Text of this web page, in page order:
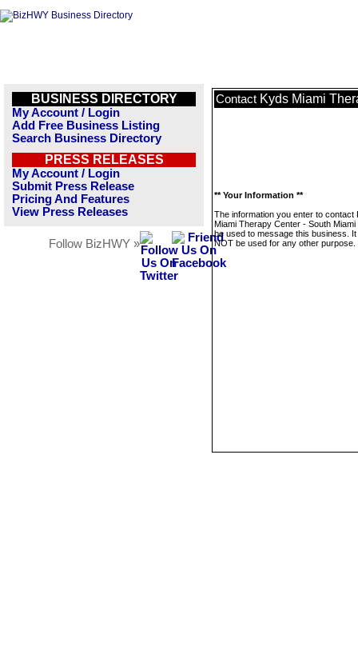
BUSINESS DIRECTORY
My Account / Login
Add Free Business Listing
Search Business Directory
PRESS RELEASES
My Account / Login
Submit Press Release
Pricing And Features
View Press Releases
Follow BizHWY »
Contact Kyds Miami
** Your Information **
The information you enter to contact
Miami Therapy Center - South Miami
be used to message this business. It
NOT be used for any other purpose.